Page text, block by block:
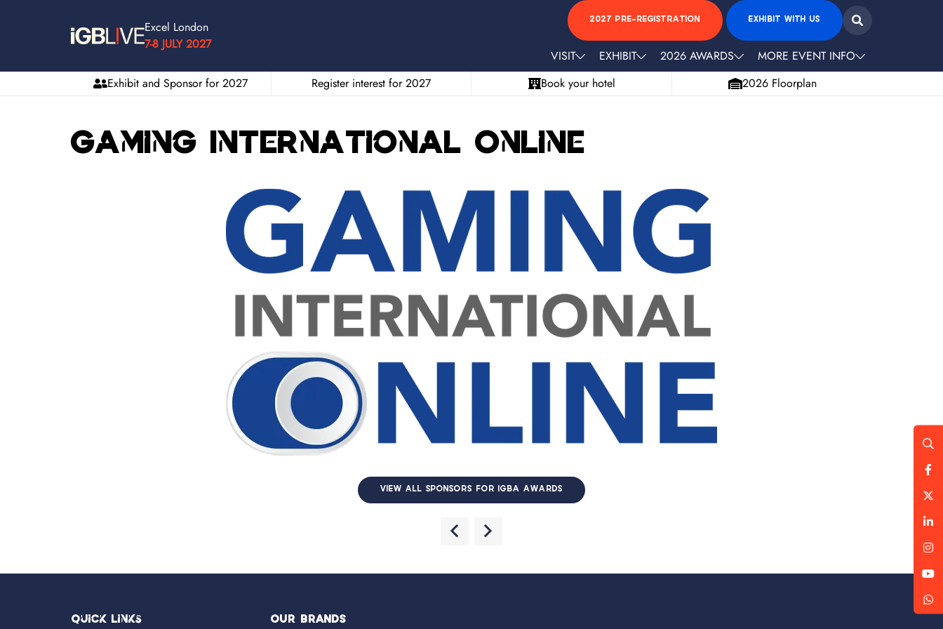
Excel London
7-8 JULY 2027
2027 PRE-REGISTRATION EXHIBIT WITH US
VISIT EXHIBIT 2026 AWARDS
MORE EVENT INFO
Exhibit and Sponsor for 2027
Register interest for 2027 Book your hotel 2026 Floorplan
Gaming International Online
VIEW ALL SPONSORS FOR IGBA AWARDS
Quick Links OUR BRANDS